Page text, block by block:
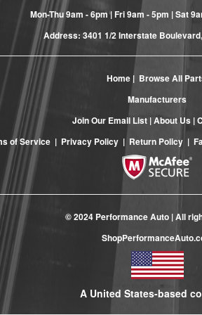
Mon-Thu 9am - 6pm | Fri 9am - 5pm | Sat
Address: 3401 1/2 Interstate
Home| Browse All
Manufacturers
Join Our Email List |About Us |
of Service | Privacy Policy | Return Policy |
© 2024 Performance Auto | All
A United States-based